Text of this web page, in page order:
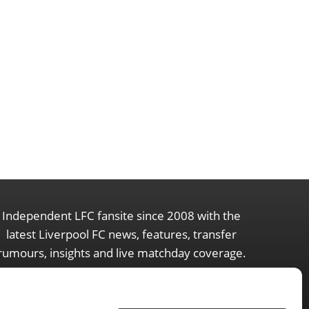
Independent LFC fansite since 2008 with the
latest Liverpool FC news, features, transfer
insights and live matchday coverage.